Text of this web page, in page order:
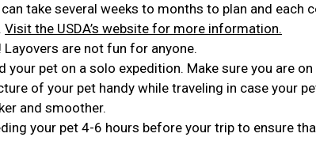
take several weeks to months to plan and each
Visit the USDA’s website for more information.
Layovers are not fun for anyone.
your pet on a solo expedition. Make sure you are
of your pet handy while traveling in case your
and smoother.
your pet 4-6 hours before your trip to ensure